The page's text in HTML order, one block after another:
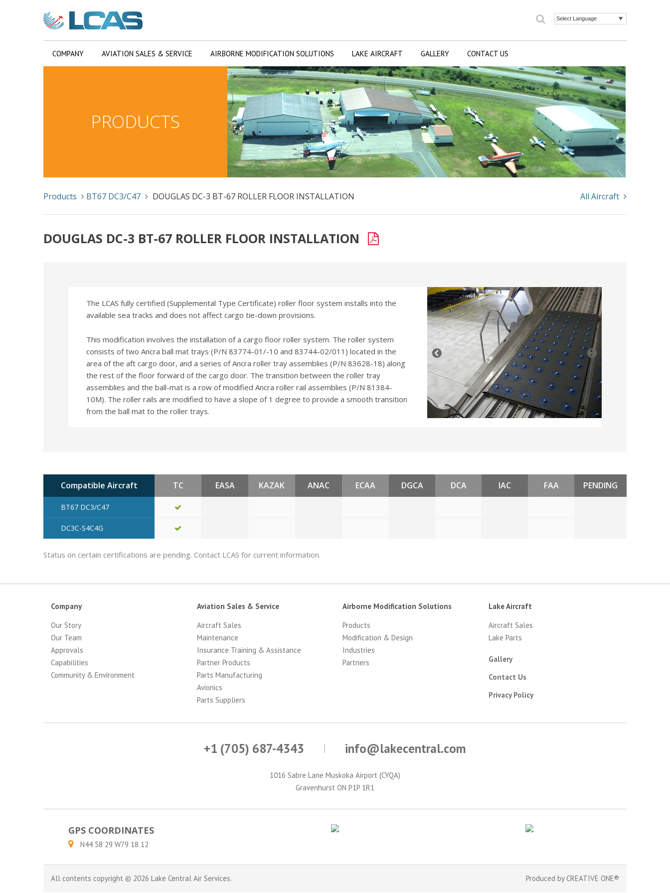
Search
COMPANY AVIATION SALES & SERVICE AIRBORNE MODIFICATION SOLUTIONS LAKE AIRCRAFT GALLERY CONTACT US
PRODUCTS
Products BT67 DC3/C47 DOUGLAS DC-3 BT-67 ROLLER FLOOR INSTALLATION All Aircraft
DOUGLAS DC-3 BT-67 ROLLER FLOOR INSTALLATION
The LCAS fully certified (Supplemental Type Certificate) roller floor system installs into the
available sea tracks and does not affect cargo tie-down provisions.
This modification involves the installation of a cargo floor roller system. The roller system
consists of two Ancra ball mat trays (P/N 83774-01/-10 and 83744-02/011) located in the
area of the aft cargo door, and a series of Ancra roller tray assemblies (P/N 83628-18) along
the rest of the floor forward of the cargo door. The transition between the roller tray
assemblies and the ball-mat is a row of modified Ancra roller rail assemblies (P/N 81384-
10M). The roller rails are modified to have a slope of 1 degree to provide a smooth transition
from the ball mat to the roller trays.
Compatible Aircraft TC EASA KAZAK ANAC ECAA DGCA DCA IAC FAA PENDING
BT67 DC3/C47
DC3C-S4C4G
Status on certain certifications are pending. Contact LCAS for current information.
Company
Our Story
Our Team
Approvals
Capabilities
Community & Environment
Aviation Sales & Service
Aircraft Sales
Maintenance
Insurance Training & Assistance
Partner Products
Parts Manufacturing
Avionics
Parts Suppliers
Airborne Modification Solutions
Products
Modification & Design
Industries
Partners
Lake Aircraft
Aircraft Sales
Lake Parts
Gallery
Contact Us
Privacy Policy
+1 (705) 687-4343 info@lakecentral.com
1016 Sabre Lane Muskoka Airport (CYQA)
Gravenhurst ON P1P 1R1
GPS COORDINATES
N44 58 29 W79 18 12
All contents copyright © 2026 Lake Central Air Services. Produced byCREATIVE ONE®